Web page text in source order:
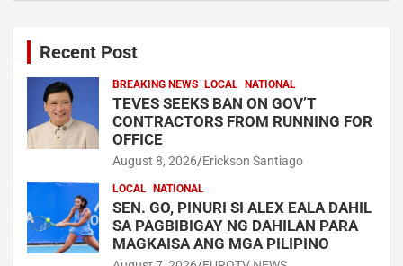
Recent Post
BREAKING NEWS LOCAL NATIONAL
TEVES SEEKS BAN ON GOV’T
CONTRACTORS FROM RUNNING FOR
OFFICE
August 8, 2026 Erickson Santiago
LOCAL NATIONAL
SEN. GO, PINURI SI ALEX EALA DAHIL
SA PAGBIBIGAY NG DAHILAN PARA
MAGKAISA ANG MGA PILIPINO